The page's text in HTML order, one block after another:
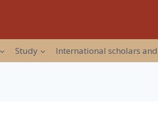
Study International scholars